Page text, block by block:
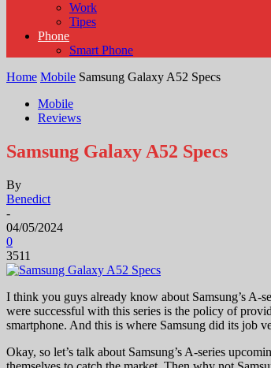
Work
Tipes
Phone
Smart Phone
Home Mobile Samsung Galaxy A52 Specs
Mobile
Reviews
Samsung Galaxy A52 Specs
By
Benedict
-
04/05/2024
0
3511
I think you guys already know about Samsung’s A-
were successful with this series is the policy of
smartphone. And this is where Samsung did its job
Okay, so let’s talk about Samsung’s A-series